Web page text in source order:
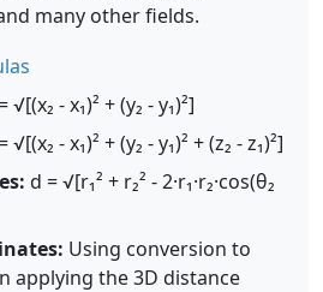
many other fields.
√[(x₂ - x₁)² + (y₂ - y₁)²]
√[(x₂ - x₁)² + (y₂ - y₁)² + (z₂ - z₁)²]
d = √[r₁² + r₂² - 2·r₁·r₂·cos(θ₂
Using conversion to
applying the 3D distance